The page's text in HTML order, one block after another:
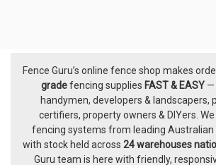
Footer
Fence Guru’s online fence shop makes
gradefencing supplies FAST & EASY —
handymen, developers & landscapers,
certifiers, property owners & DIYers.
fencing systems from leading
with stock held across 24 warehouses
Guru team is here with friendly,